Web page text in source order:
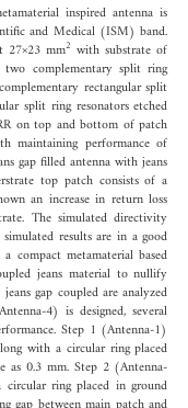
inspired antenna is
and Medical (ISM) band.
27×23 mm2 with substrate of
two complementary split ring
rectangular split
split ring resonators etched
on top and bottom of patch
maintaining performance of
gap filled antenna with jeans
top patch consists of a
an increase in return loss
The simulated directivity
results are in a good
compact metamaterial based
jeans material to nullify
gap coupled are analyzed
4) is designed, several
Step 1 (Antenna-1)
with a circular ring placed
as 0.3 mm. Step 2 (Antenna-
ring placed in ground